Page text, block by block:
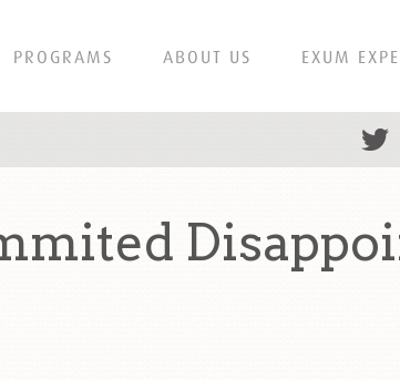
PROGRAMS ABOUT US EXUM